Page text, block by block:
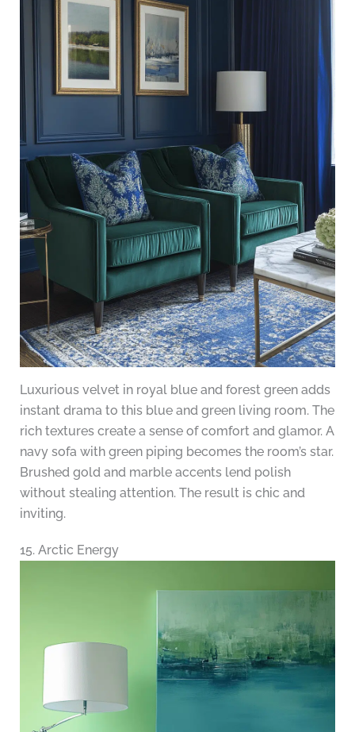
Luxurious velvet in royal blue and forest green adds
instant drama to this blue and green living room. The
rich textures create a sense of comfort and glamor. A
navy sofa with green piping becomes the room’s star.
Brushed gold and marble accents lend polish
without stealing attention. The result is chic and
inviting.
15. Arctic Energy